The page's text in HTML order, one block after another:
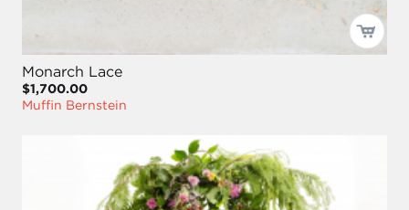
Monarch Lace
$1,700.00
Muffin Bernstein